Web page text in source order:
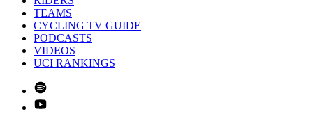
TEAMS
CYCLING TV GUIDE
PODCASTS
VIDEOS
UCI RANKINGS